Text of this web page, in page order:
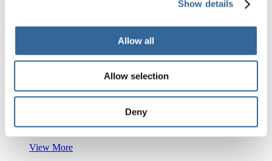
Show details
Allow all
Allow selection
Deny
RELATED SERVICES
CSSD Services
Steam Quality Testing
View More